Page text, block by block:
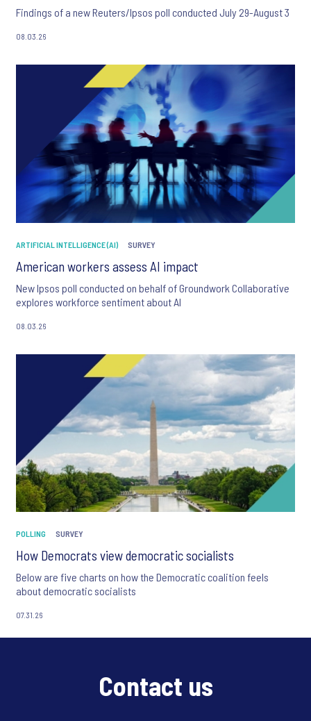
Findings of a new Reuters/Ipsos poll conducted July 29-August 3
08.03.26
ARTIFICIAL INTELLIGENCE (AI) SURVEY
American workers assess AI impact
New Ipsos poll conducted on behalf of Groundwork Collaborative
explores workforce sentiment about AI
08.03.26
POLLING SURVEY
How Democrats view democratic socialists
Below are five charts on how the Democratic coalition feels
about democratic socialists
07.31.26
Contact us